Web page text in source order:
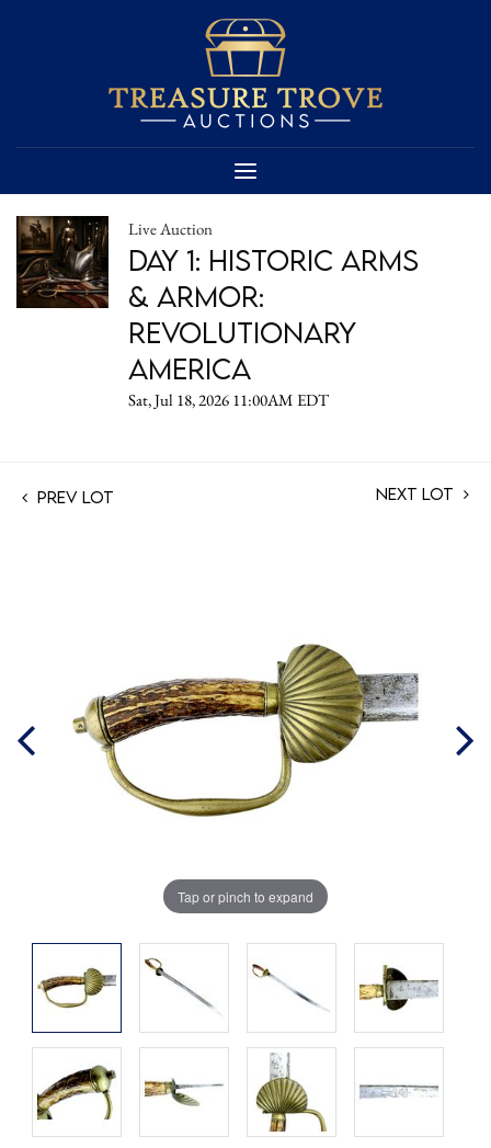
Live Auction
DAY 1: Historic Arms
& Armor:
Revolutionary
America
Sat, Jul 18, 2026 11:00AM EDT
Prev Lot Next Lot
Tap or pinch to expand